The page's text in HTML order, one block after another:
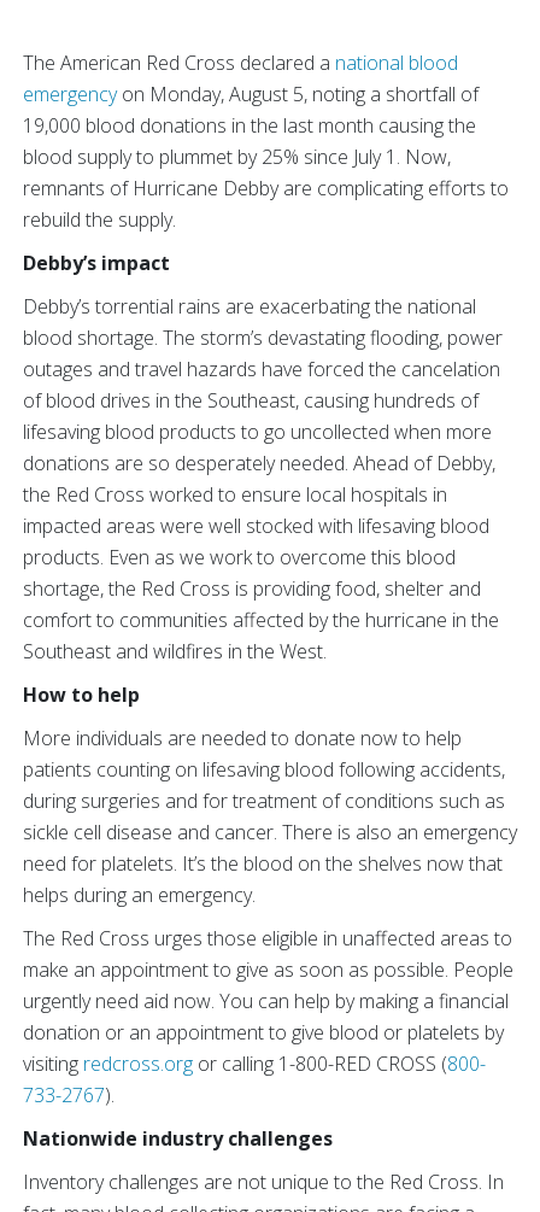
The American Red Cross declared a national blood
emergencyon Monday, August 5, noting a shortfall of
19,000 blood donations in the last month causing the
blood supply to plummet by 25% since July 1. Now,
remnants of Hurricane Debby are complicating efforts to
rebuild the supply.
Debby’s impact
Debby’s torrential rains are exacerbating the national
blood shortage. The storm’s devastating flooding, power
outages and travel hazards have forced the cancelation
of blood drives in the Southeast, causing hundreds of
lifesaving blood products to go uncollected when more
donations are so desperately needed. Ahead of Debby,
the Red Cross worked to ensure local hospitals in
impacted areas were well stocked with lifesaving blood
products. Even as we work to overcome this blood
shortage, the Red Cross is providing food, shelter and
comfort to communities affected by the hurricane in the
Southeast and wildfires in the West.
How to help
More individuals are needed to donate now to help
patients counting on lifesaving blood following accidents,
during surgeries and for treatment of conditions such as
sickle cell disease and cancer. There is also an emergency
need for platelets. It’s the blood on the shelves now that
helps during an emergency.
The Red Cross urges those eligible in unaffected areas to
make an appointment to give as soon as possible. People
urgently need aid now. You can help by making a financial
donation or an appointment to give blood or platelets by
visiting redcross.org or calling 1-800-RED CROSS (800-
733-2767).
Nationwide industry challenges
Inventory challenges are not unique to the Red Cross. In